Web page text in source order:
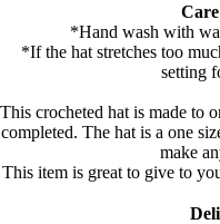
*Hand wash with
*If the hat stretches too
setting
This crocheted hat is made to
completed. The hat is a one
make
This item is great to give to